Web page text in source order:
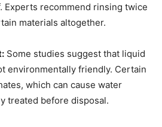
Experts recommend rinsing twice
materials altogether.
Some studies suggest that liquid
environmentally friendly. Certain
which can cause water
treated before disposal.